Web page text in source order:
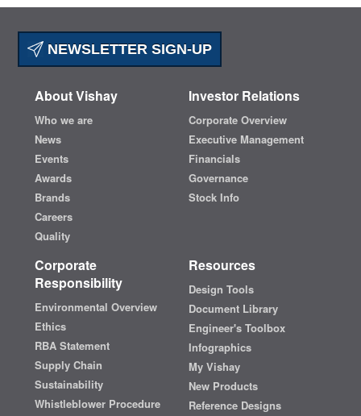
NEWSLETTER SIGN-UP
About Vishay
Who we are
News
Events
Awards
Brands
Careers
Quality
Investor Relations
Corporate Overview
Executive Management
Financials
Governance
Stock Info
Corporate
Responsibility
Environmental Overview
Ethics
RBA Statement
Supply Chain
Sustainability
Whistleblower Procedure
Resources
Design Tools
Document Library
Engineer's Toolbox
Infographics
My Vishay
New Products
Reference Designs